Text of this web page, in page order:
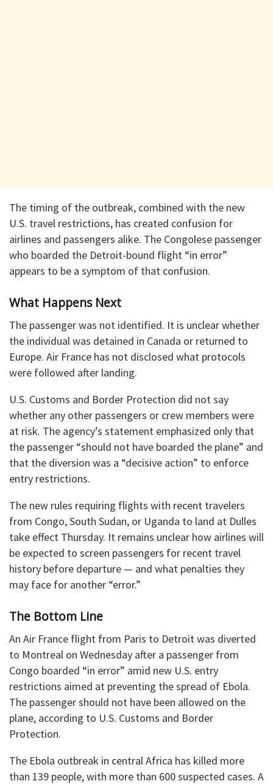
The timing of the outbreak, combined with the new
U.S. travel restrictions, has created confusion for
airlines and passengers alike. The Congolese passenger
who boarded the Detroit-bound flight “in error”
appears to be a symptom of that confusion.
What Happens Next
The passenger was not identified. It is unclear whether
the individual was detained in Canada or returned to
Europe. Air France has not disclosed what protocols
were followed after landing.
U.S. Customs and Border Protection did not say
whether any other passengers or crew members were
at risk. The agency’s statement emphasized only that
the passenger “should not have boarded the plane” and
that the diversion was a “decisive action” to enforce
entry restrictions.
The new rules requiring flights with recent travelers
from Congo, South Sudan, or Uganda to land at Dulles
take effect Thursday. It remains unclear how airlines will
be expected to screen passengers for recent travel
history before departure — and what penalties they
may face for another “error.”
The Bottom Line
An Air France flight from Paris to Detroit was diverted
to Montreal on Wednesday after a passenger from
Congo boarded “in error” amid new U.S. entry
restrictions aimed at preventing the spread of Ebola.
The passenger should not have been allowed on the
plane, according to U.S. Customs and Border
Protection.
The Ebola outbreak in central Africa has killed more
than 139 people, with more than 600 suspected cases. A